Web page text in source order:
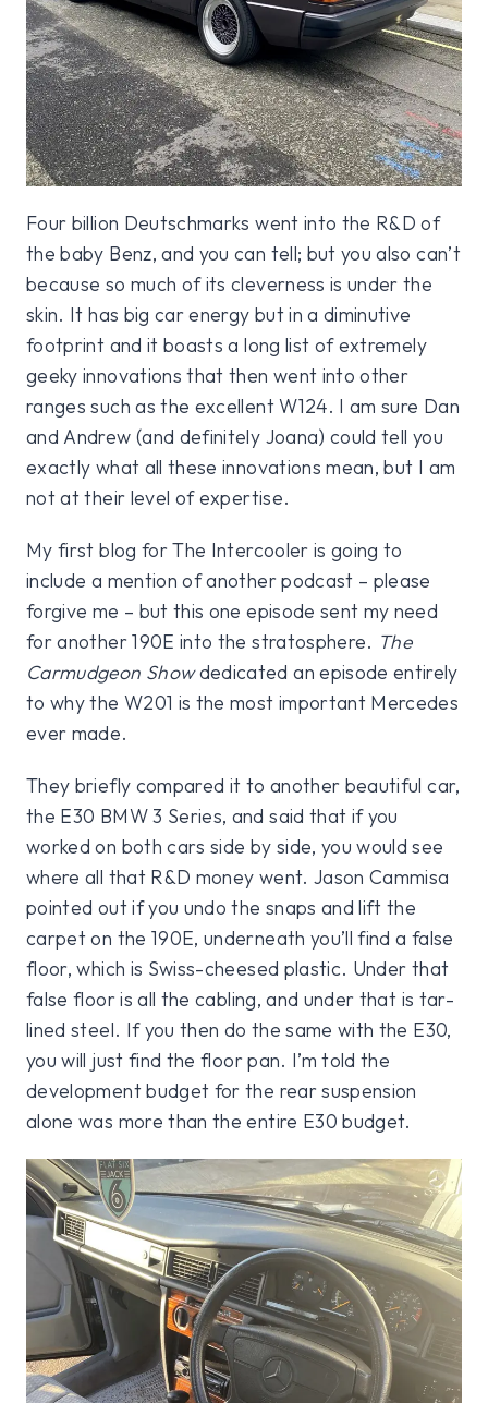
Four billion Deutschmarks went into the R&D of
the baby Benz, and you can tell; but you also can’t
because so much of its cleverness is under the
skin. It has big car energy but in a diminutive
footprint and it boasts a long list of extremely
geeky innovations that then went into other
ranges such as the excellent W124. I am sure Dan
and Andrew (and definitely Joana) could tell you
exactly what all these innovations mean, but I am
not at their level of expertise.
My first blog for The Intercooler is going to
include a mention of another podcast – please
forgive me – but this one episode sent my need
for another 190E into the stratosphere. The
Carmudgeon Showdedicated an episode entirely
to why the W201 is the most important Mercedes
ever made.
They briefly compared it to another beautiful car,
the E30 BMW 3 Series, and said that if you
worked on both cars side by side, you would see
where all that R&D money went. Jason Cammisa
pointed out if you undo the snaps and lift the
carpet on the 190E, underneath you’ll find a false
floor, which is Swiss-cheesed plastic. Under that
false floor is all the cabling, and under that is tar-
lined steel. If you then do the same with the E30,
you will just find the floor pan. I’m told the
development budget for the rear suspension
alone was more than the entire E30 budget.